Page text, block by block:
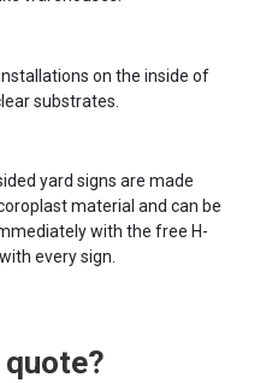
on the inside of
substrates.
yard signs are made
material and can be
with the free H-
every sign.
quote?